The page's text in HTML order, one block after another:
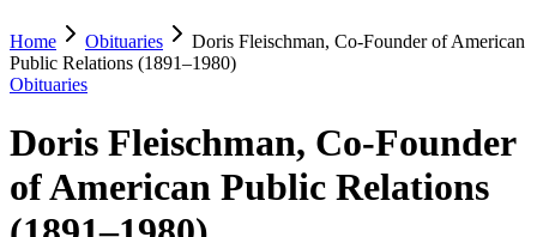
Home Obituaries
Doris Fleischman, Co-Founder of American
Public Relations (1891–1980)
Obituaries
Doris Fleischman, Co-Founder
of American Public Relations